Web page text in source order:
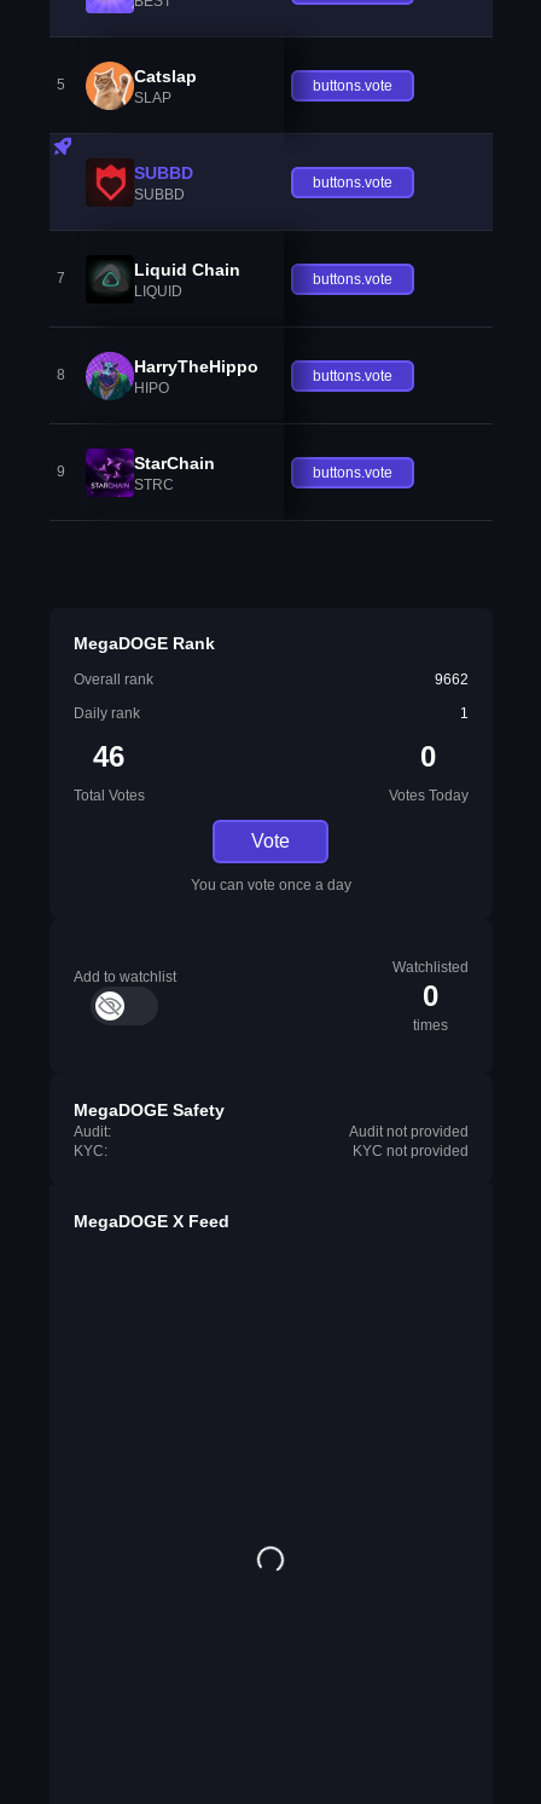
5 Catslap
SLAP
buttons.vote
SUBBD
SUBBD
buttons.vote
7 Liquid Chain
LIQUID
buttons.vote
8 HarryTheHippo
HIPO
buttons.vote
9 StarChain
STRC
buttons.vote
MegaDOGE Rank
Overall rank
9662
Daily rank
1
46
Total Votes
0
Votes Today
Vote
You can vote once a day
Add to watchlist
Watchlisted
0
times
MegaDOGE Safety
Audit:
Audit not provided
KYC:
KYC not provided
MegaDOGE X Feed